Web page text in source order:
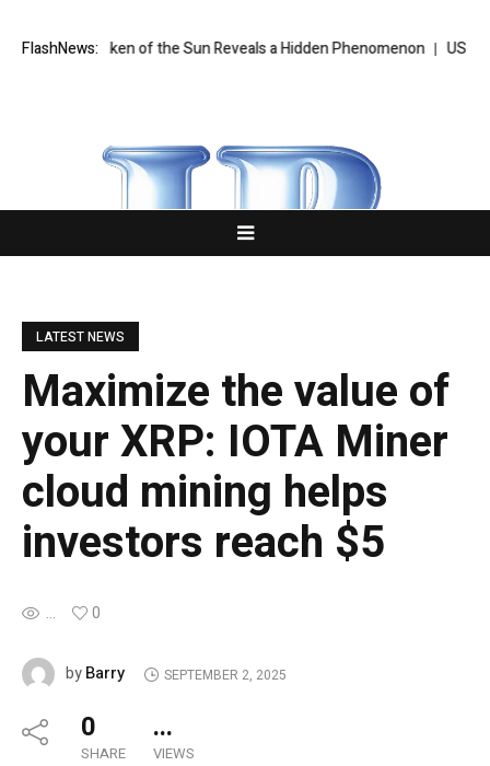
FlashNews:
Taken of the Sun Reveals a Hidden Phenomenon US Senate
LATEST NEWS
Maximize the value of
your XRP: IOTA Miner
cloud mining helps
investors reach $5
... 0
byBarry SEPTEMBER 2, 2025
0
SHARE
...
VIEWS